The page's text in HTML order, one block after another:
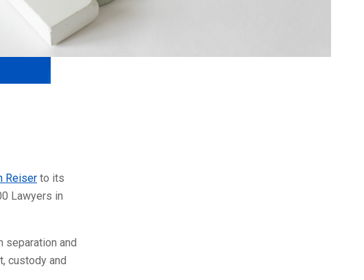
Reiser to its
Lawyers in
separation and
custody and